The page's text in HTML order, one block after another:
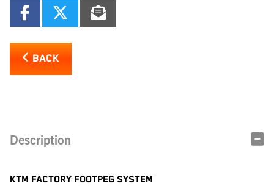
BACK
Description
KTM FACTORY FOOTPEG SYSTEM